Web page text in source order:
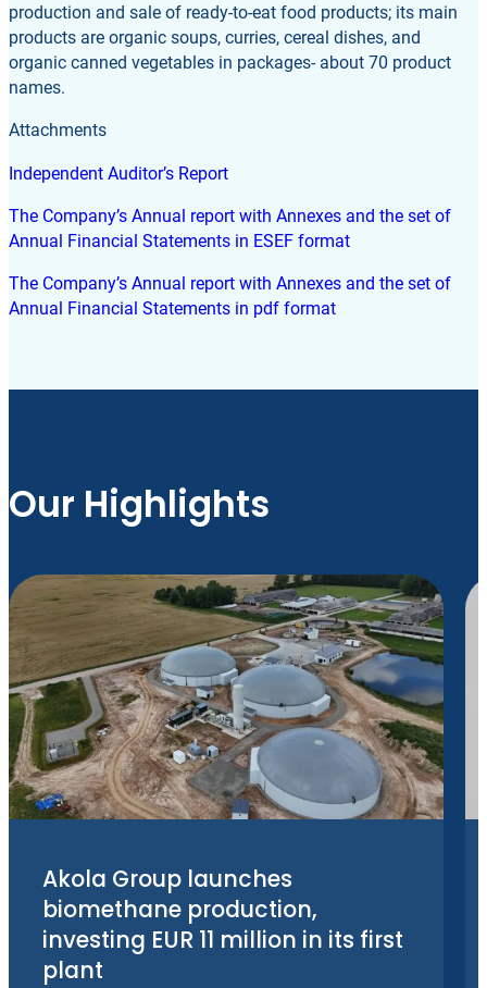
production and sale of ready-to-eat food products; its main
products are organic soups, curries, cereal dishes, and
organic canned vegetables in packages- about 70 product
names.
Attachments
Independent Auditor’s Report
The Company’s Annual report with Annexes and the set of
Annual Financial Statements in ESEF format
The Company’s Annual report with Annexes and the set of
Annual Financial Statements in pdf format
Our Highlights
Akola Group launches
biomethane production,
investing EUR 11 million in its first
plant